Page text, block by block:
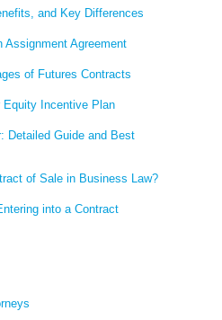
and Key Differences
Assignment Agreement
of Futures Contracts
Equity Incentive Plan
Detailed Guide and Best
of Sale in Business Law?
into a Contract